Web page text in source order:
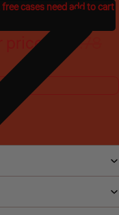
cases need add to cart
price $45.78